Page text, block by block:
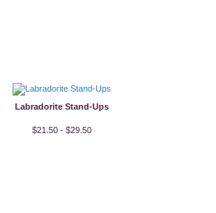
Labradorite Stand-Ups
$21.50 - $29.50